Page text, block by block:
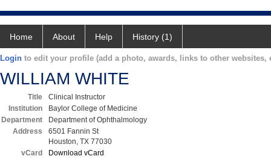
Home About Help History (1)
Login to edit your profile (add a photo, awards, links to other websites,
WILLIAM WHITE
Title
Clinical Instructor
Institution
Baylor College of Medicine
Department
Department of Ophthalmology
Address
6501 Fannin St
Houston, TX 77030
vCard
Download vCard